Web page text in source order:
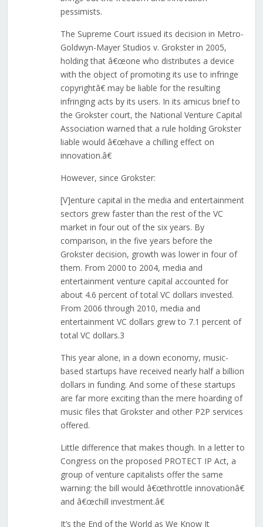
pessimists.
The Supreme Court issued its decision in Metro-
Goldwyn-Mayer Studios v. Grokster in 2005,
holding that â€œone who distributes a device
with the object of promoting its use to infringe
copyrightâ€ may be liable for the resulting
infringing acts by its users. In its amicus brief to
the Grokster court, the National Venture Capital
Association warned that a rule holding Grokster
liable would â€œhave a chilling effect on
innovation.â€
However, since Grokster:
[V]enture capital in the media and entertainment
sectors grew faster than the rest of the VC
market in four out of the six years. By
comparison, in the five years before the
Grokster decision, growth was lower in four of
them. From 2000 to 2004, media and
entertainment venture capital accounted for
about 4.6 percent of total VC dollars invested.
From 2006 through 2010, media and
entertainment VC dollars grew to 7.1 percent of
total VC dollars.3
This year alone, in a down economy, music-
based startups have received nearly half a billion
dollars in funding. And some of these startups
are far more exciting than the mere hoarding of
music files that Grokster and other P2P services
offered.
Little difference that makes though. In a letter to
Congress on the proposed PROTECT IP Act, a
group of venture capitalists offer the same
warning: the bill would â€œthrottle innovationâ€
and â€œchill investment.â€
It’s the End of the World as We Know It